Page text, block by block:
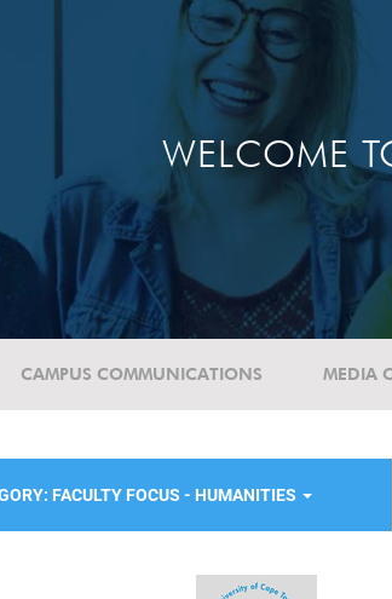
WELCOME
CAMPUS COMMUNICATIONS MEDIA
FACULTY FOCUS - HUMANITIES